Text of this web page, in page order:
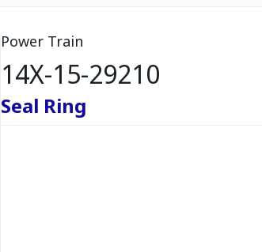
Power Train
14X-15-29210
Seal Ring